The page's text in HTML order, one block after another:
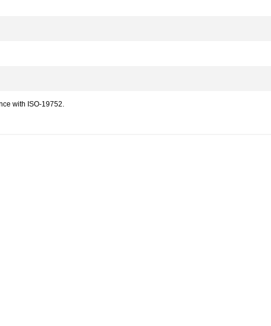
with ISO-19752.